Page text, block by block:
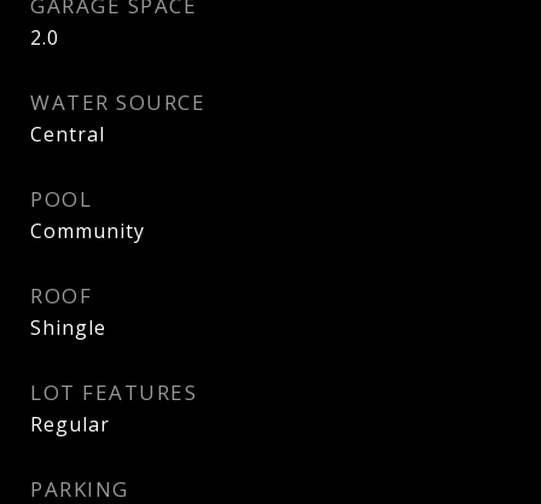
2.0
WATER SOURCE
Central
POOL
Community
ROOF
Shingle
LOT FEATURES
Regular
PARKING